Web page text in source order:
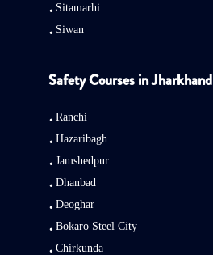
Sitamarhi
Siwan
Safety Courses in Jharkhand
Ranchi
Hazaribagh
Jamshedpur
Dhanbad
Deoghar
Bokaro Steel City
Chirkunda